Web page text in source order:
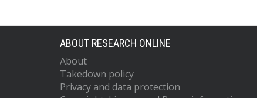
ABOUT RESEARCH ONLINE
About
Takedown policy
Privacy and data protection